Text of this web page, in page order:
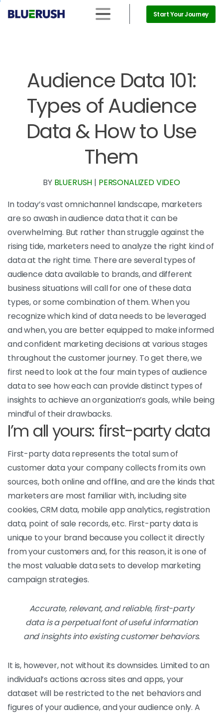
Start Your Journey
Audience Data 101:
Types of Audience
Data & How to Use
Them
BY BLUERUSH | PERSONALIZED VIDEO
In today’s vast omnichannel landscape, marketers
are so awash in audience data that it can be
overwhelming. But rather than struggle against the
rising tide, marketers need to analyze the right kind of
data at the right time. There are several types of
audience data available to brands, and different
business situations will call for one of these data
types, or some combination of them. When you
recognize which kind of data needs to be leveraged
and when, you are better equipped to make informed
and confident marketing decisions at various stages
throughout the customer journey. To get there, we
first need to look at the four main types of audience
data to see how each can provide distinct types of
insights to achieve an organization’s goals, while being
mindful of their drawbacks.
I’m all yours: first-party data
First-party data represents the total sum of
customer data your company collects from its own
sources, both online and offline, and are the kinds that
marketers are most familiar with, including site
cookies, CRM data, mobile app analytics, registration
data, point of sale records, etc. First-party data is
unique to your brand because you collect it directly
from your customers and, for this reason, it is one of
the most valuable data sets to develop marketing
campaign strategies.
Accurate, relevant, and reliable, first-party
data is a perpetual font of useful information
and insights into existing customer behaviors.
It is, however, not without its downsides. Limited to an
individual’s actions across sites and apps, your
dataset will be restricted to the net behaviors and
figures of your audience, and your audience only. A